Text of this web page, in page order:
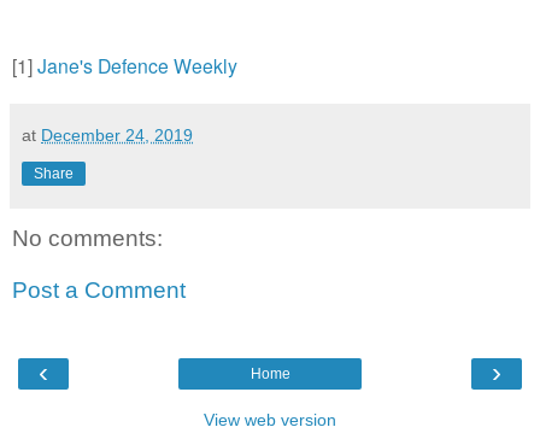
[1]Jane's Defence Weekly
at December 24, 2019
Share
No comments:
Post a Comment
‹ ›
Home
View web version